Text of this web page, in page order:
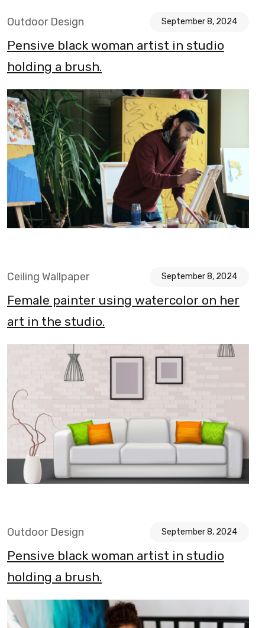
Outdoor Design September 8, 2024
Pensive black woman artist in studio
holding a brush.
Ceiling Wallpaper September 8, 2024
Female painter using watercolor on her
art in the studio.
Outdoor Design September 8, 2024
Pensive black woman artist in studio
holding a brush.